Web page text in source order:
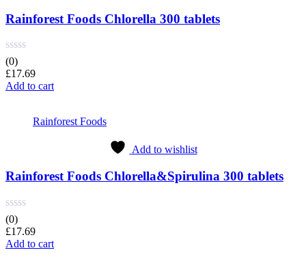
Rainforest Foods Chlorella 300 tablets
(0)
£17.69
Add to cart
Rainforest Foods
Add to wishlist
Rainforest Foods Chlorella&Spirulina 300 tablets
(0)
£17.69
Add to cart